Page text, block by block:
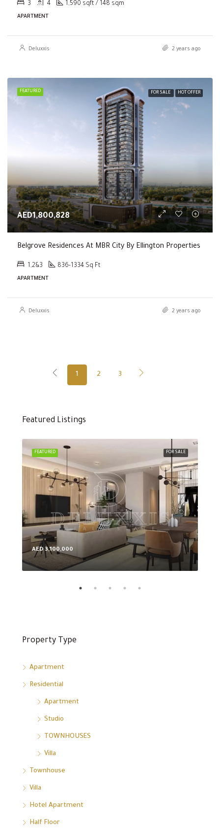
3 4 1,590 sqft / 148 sqm
APARTMENT
Deluxxis 2 years ago
FEATURED FOR SALE HOT OFFER
AED1,800,828
Belgrove Residences At MBR City By Ellington Properties
1,2&3 836-1334 Sq Ft
APARTMENT
Deluxxis 2 years ago
1 2 3
Featured Listings
FOR SALE
FEATURED
AED 3,100,000
Property Type
Apartment
Residential
Apartment
Studio
TOWNHOUSES
Villa
Townhouse
Villa
Hotel Apartment
Half Floor